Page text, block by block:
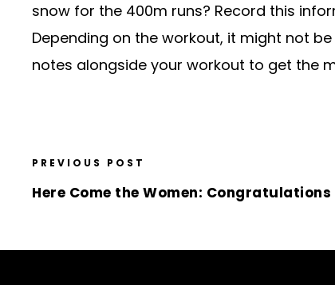
snow for the 400m runs? Record this
Depending on the workout, it might not
notes alongside your workout to get the
PREVIOUS POST
Here Come the Women: